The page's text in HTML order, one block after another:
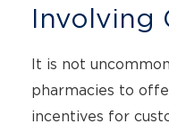
Involving
It is not
pharmacies to
incentives for